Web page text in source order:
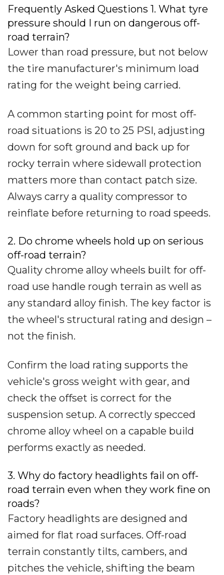
Frequently Asked Questions 1. What tyre
pressure should I run on dangerous off-
road terrain?
Lower than road pressure, but not below
the tire manufacturer's minimum load
rating for the weight being carried.
A common starting point for most off-
road situations is 20 to 25 PSI, adjusting
down for soft ground and back up for
rocky terrain where sidewall protection
matters more than contact patch size.
Always carry a quality compressor to
reinflate before returning to road speeds.
2. Do chrome wheels hold up on serious
off-road terrain?
Quality chrome alloy wheels built for off-
road use handle rough terrain as well as
any standard alloy finish. The key factor is
the wheel's structural rating and design –
not the finish.
Confirm the load rating supports the
vehicle's gross weight with gear, and
check the offset is correct for the
suspension setup. A correctly specced
chrome alloy wheel on a capable build
performs exactly as needed.
3. Why do factory headlights fail on off-
road terrain even when they work fine on
roads?
Factory headlights are designed and
aimed for flat road surfaces. Off-road
terrain constantly tilts, cambers, and
pitches the vehicle, shifting the beam